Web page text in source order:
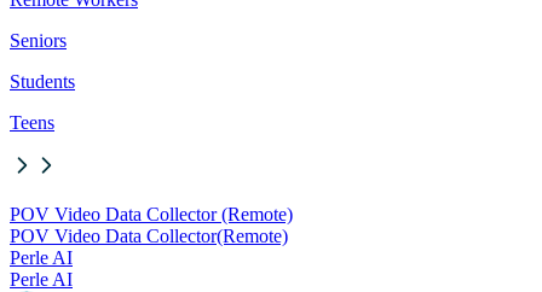
Seniors
Students
Teens
POV Video Data Collector (Remote)
POV Video Data Collector(Remote)
Perle AI
Perle AI